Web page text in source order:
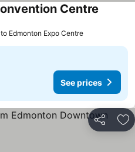
Centre
Edmonton Expo Centre
See prices
Share